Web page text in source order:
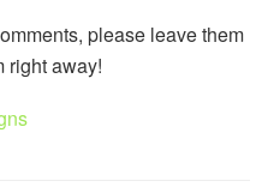
please leave them
right away!